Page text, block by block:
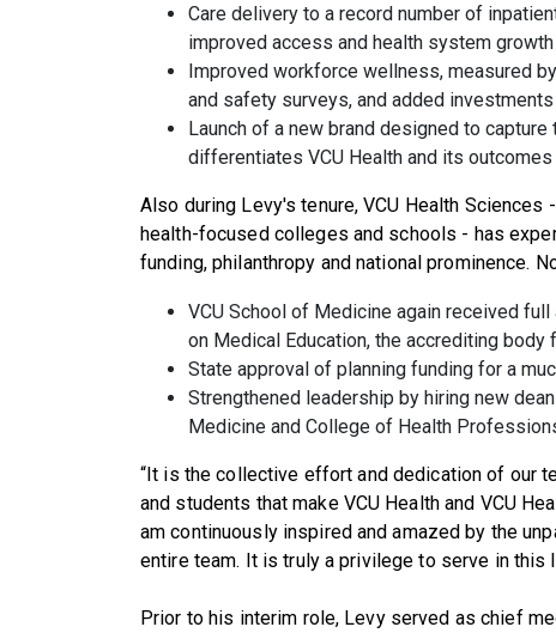
Care delivery to a record number of
improved access and health system growth
Improved workforce wellness, measured
and safety surveys, and added
Launch of a new brand designed to
differentiates VCU Health and its
Also during Levy's tenure, VCU Health
health-focused colleges and schools - has
funding, philanthropy and national prominence.
VCU School of Medicine again received
on Medical Education, the accrediting
State approval of planning funding for a
Strengthened leadership by hiring new
Medicine and College of Health
“It is the collective effort and dedication of our
and students that make VCU Health and VCU
am continuously inspired and amazed by the
entire team. It is truly a privilege to serve in this
Prior to his interim role, Levy served as chief